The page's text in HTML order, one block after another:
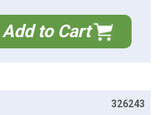
Add to Cart
326243